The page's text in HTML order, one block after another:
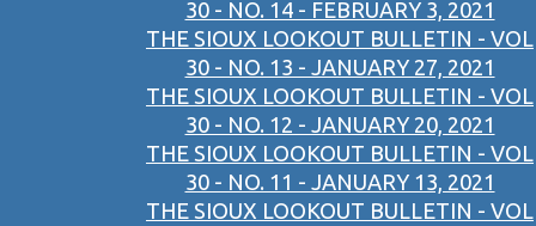
30 - NO. 14 - FEBRUARY 3, 2021
THE SIOUX LOOKOUT BULLETIN - VOL
30 - NO. 13 - JANUARY 27, 2021
THE SIOUX LOOKOUT BULLETIN - VOL
30 - NO. 12 - JANUARY 20, 2021
THE SIOUX LOOKOUT BULLETIN - VOL
30 - NO. 11 - JANUARY 13, 2021
THE SIOUX LOOKOUT BULLETIN - VOL